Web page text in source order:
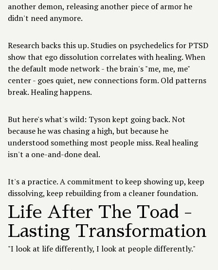
another demon, releasing another piece of armor he
didn't need anymore.
Research backs this up. Studies on psychedelics for PTSD
show that ego dissolution correlates with healing. When
the default mode network - the brain's "me, me, me"
center - goes quiet, new connections form. Old patterns
break. Healing happens.
But here's what's wild: Tyson kept going back. Not
because he was chasing a high, but because he
understood something most people miss. Real healing
isn't a one-and-done deal.
It's a practice. A commitment to keep showing up, keep
dissolving, keep rebuilding from a cleaner foundation.
Life After The Toad -
Lasting Transformation
"I look at life differently, I look at people differently."